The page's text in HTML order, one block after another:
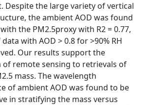
Despite the large variety of vertical
the ambient AOD was found
the PM2.5proxy with R2 = 0.77,
with AOD > 0.8 for >90% RH
Our results support the
of remote sensing to retrievals of
mass. The wavelength
of ambient AOD was found to be
in stratifying the mass versus